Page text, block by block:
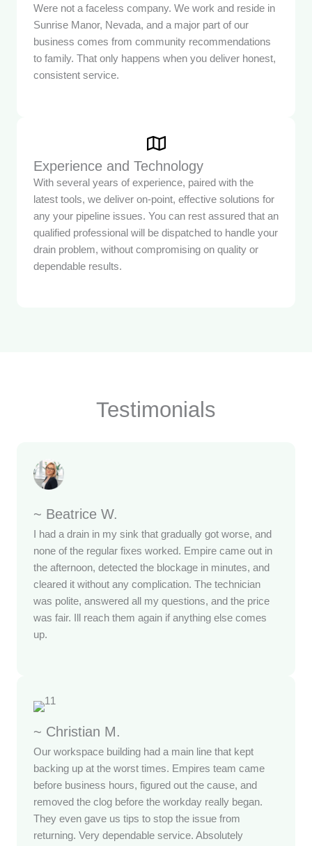
Were not a faceless company. We work and reside in
Sunrise Manor, Nevada, and a major part of our
business comes from community recommendations
to family. That only happens when you deliver honest,
consistent service.
Experience and Technology
With several years of experience, paired with the
latest tools, we deliver on-point, effective solutions for
any your pipeline issues. You can rest assured that an
qualified professional will be dispatched to handle your
drain problem, without compromising on quality or
dependable results.
Testimonials
~ Beatrice W.
I had a drain in my sink that gradually got worse, and
none of the regular fixes worked. Empire came out in
the afternoon, detected the blockage in minutes, and
cleared it without any complication. The technician
was polite, answered all my questions, and the price
was fair. Ill reach them again if anything else comes
up.
~ Christian M.
Our workspace building had a main line that kept
backing up at the worst times. Empires team came
before business hours, figured out the cause, and
removed the clog before the workday really began.
They even gave us tips to stop the issue from
returning. Very dependable service. Absolutely